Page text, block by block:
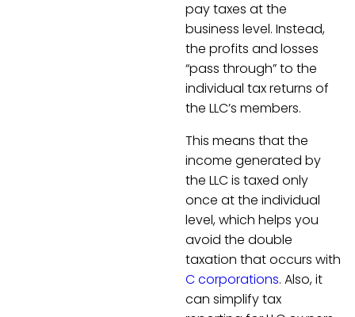
pay taxes at the
business level. Instead,
the profits and losses
“pass through” to the
individual tax returns of
the LLC’s members.
This means that the
income generated by
the LLC is taxed only
once at the individual
level, which helps you
avoid the double
taxation that occurs with
C corporations. Also, it
can simplify tax